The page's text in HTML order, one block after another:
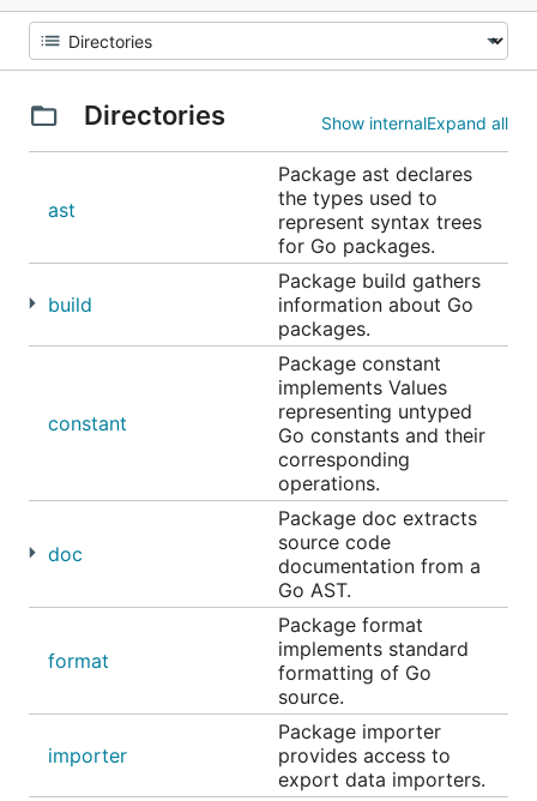
Directories Show internalExpand all
ast
Package ast declares
the types used to
represent syntax trees
for Go packages.
build
Package build gathers
information about Go
packages.
constant
Package constant
implements Values
representing untyped
Go constants and their
corresponding
operations.
doc
Package doc extracts
source code
documentation from a
Go AST.
format
Package format
implements standard
formatting of Go
source.
importer
Package importer
provides access to
export data importers.